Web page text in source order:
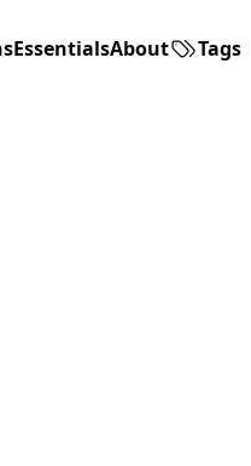
EssentialsAbout Tags